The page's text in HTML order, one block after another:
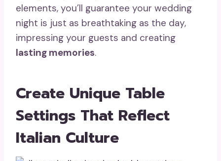
elements, you’ll guarantee your wedding
night is just as breathtaking as the day,
impressing your guests and creating
lasting memories.
Create Unique Table
Settings That Reflect
Italian Culture